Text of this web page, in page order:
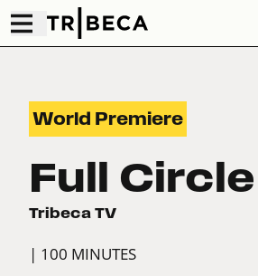
World Premiere
Full Circle
Tribeca TV
| 100 MINUTES